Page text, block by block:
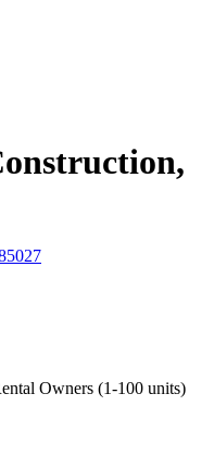
Owners (1-100 units)